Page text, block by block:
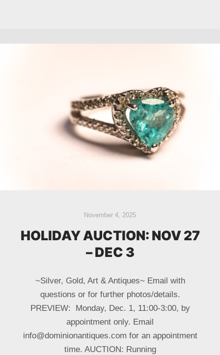
November 4, 2025
HOLIDAY AUCTION: NOV 27
– DEC 3
~Silver, Gold, Art & Antiques~ Email with
questions or for further photos/details.
PREVIEW: Monday, Dec. 1, 11:00-3:00, by
appointment only. Email
info@dominionantiques.com for an appointment
time. AUCTION: Running